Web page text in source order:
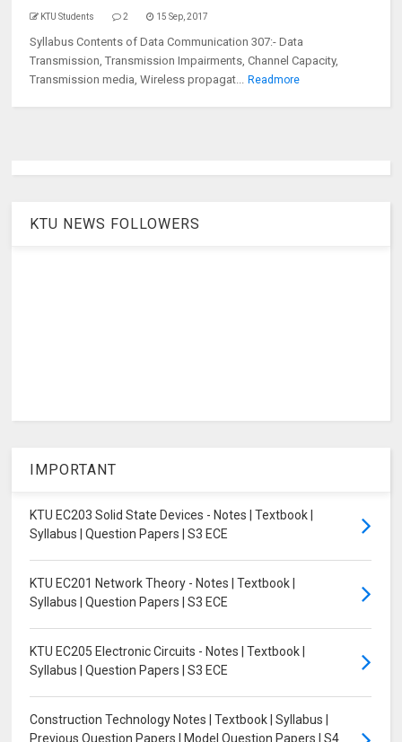
KTU Students 2 15 Sep, 2017
Syllabus Contents of Data Communication 307:- Data
Transmission, Transmission Impairments, Channel Capacity,
Transmission media, Wireless propagat... Readmore
KTU NEWS FOLLOWERS
IMPORTANT
KTU EC203 Solid State Devices - Notes | Textbook |
Syllabus | Question Papers | S3 ECE
KTU EC201 Network Theory - Notes | Textbook |
Syllabus | Question Papers | S3 ECE
KTU EC205 Electronic Circuits - Notes | Textbook |
Syllabus | Question Papers | S3 ECE
Construction Technology Notes | Textbook | Syllabus |
Previous Question Papers | Model Question Papers | S4